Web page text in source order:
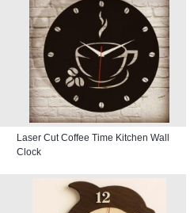
Laser Cut Coffee Time Kitchen Wall
Clock